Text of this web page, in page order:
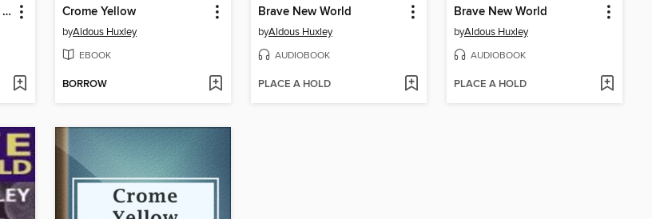
The Doors of Perception and Heaven and Hell Crome Yellow
byAldous Huxley
EBOOK
BORROW
Brave New World
byAldous Huxley
AUDIOBOOK
PLACE A HOLD
Brave New World
byAldous Huxley
AUDIOBOOK
PLACE A HOLD